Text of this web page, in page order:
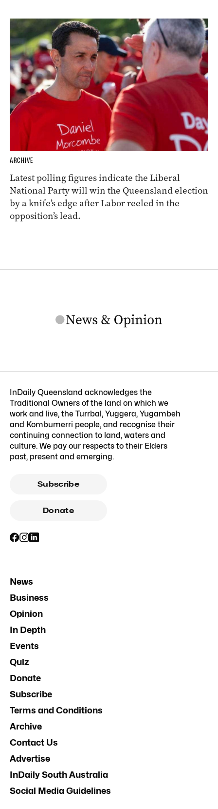
ARCHIVE
Latest polling figures indicate the Liberal
National Party will win the Queensland election
by a knife’s edge after Labor reeled in the
opposition’s lead.
InDaily Queensland acknowledges the
Traditional Owners of the land on which we
work and live, the Turrbal, Yuggera, Yugambeh
and Kombumerri people, and recognise their
continuing connection to land, waters and
culture. We pay our respects to their Elders
past, present and emerging.
Subscribe
Donate
News
Business
Opinion
In Depth
Events
Quiz
Donate
Subscribe
Terms and Conditions
Archive
Contact Us
Advertise
InDaily South Australia
Social Media Guidelines